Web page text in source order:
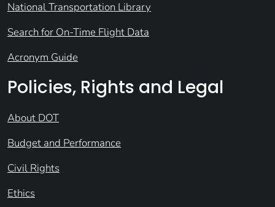
National Transportation Library
Search for On-Time Flight Data
Acronym Guide
Policies, Rights and Legal
About DOT
Budget and Performance
Civil Rights
Ethics